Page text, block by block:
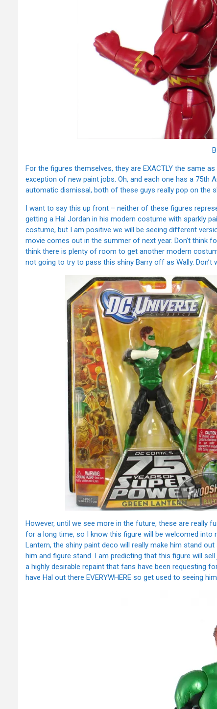
For the figures themselves, they are EXACTLY the same
exception of new paint jobs. Oh, and each one has a 75th
automatic dismissal, both of these guys really pop on the
I want to say this up front – neither of these figures
getting a Hal Jordan in his modern costume with sparkly
costume, but I am positive we will be seeing different
movie comes out in the summer of next year. Don’t think
think there is plenty of room to get another modern
not going to try to pass this shiny Barry off as Wally.
However, until we see more in the future, these are really
for a long time, so I know this figure will be welcomed
Lantern, the shiny paint deco will really make him stand
him and figure stand. I am predicting that this figure will
a highly desirable repaint that fans have been requesting
have Hal out there EVERYWHERE so get used to seeing